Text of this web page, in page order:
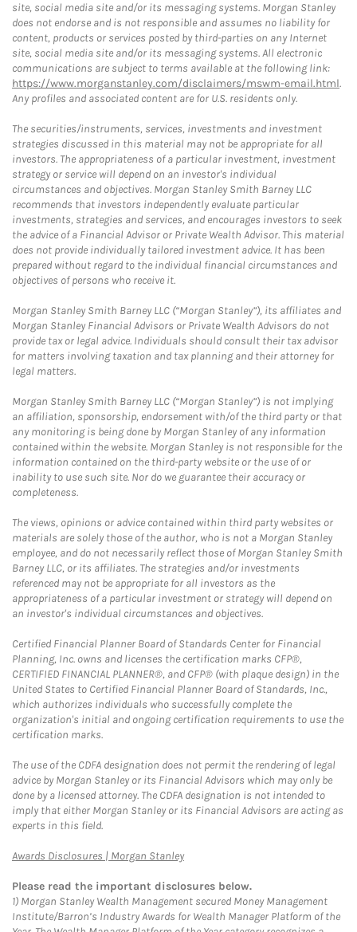
site, social media site and/or its messaging systems. Morgan Stanley
does not endorse and is not responsible and assumes no liability for
content, products or services posted by third-parties on any Internet
site, social media site and/or its messaging systems. All electronic
communications are subject to terms available at the following link:
https://www.morganstanley.com/disclaimers/mswm-email.html.
Any profiles and associated content are for U.S. residents only.
The securities/instruments, services, investments and investment
strategies discussed in this material may not be appropriate for all
investors. The appropriateness of a particular investment, investment
strategy or service will depend on an investor's individual
circumstances and objectives. Morgan Stanley Smith Barney LLC
recommends that investors independently evaluate particular
investments, strategies and services, and encourages investors to seek
the advice of a Financial Advisor or Private Wealth Advisor. This material
does not provide individually tailored investment advice. It has been
prepared without regard to the individual financial circumstances and
objectives of persons who receive it.
Morgan Stanley Smith Barney LLC (“Morgan Stanley”), its affiliates and
Morgan Stanley Financial Advisors or Private Wealth Advisors do not
provide tax or legal advice. Individuals should consult their tax advisor
for matters involving taxation and tax planning and their attorney for
legal matters.
Morgan Stanley Smith Barney LLC (“Morgan Stanley”) is not implying
an affiliation, sponsorship, endorsement with/of the third party or that
any monitoring is being done by Morgan Stanley of any information
contained within the website. Morgan Stanley is not responsible for the
information contained on the third-party website or the use of or
inability to use such site. Nor do we guarantee their accuracy or
completeness.
The views, opinions or advice contained within third party websites or
materials are solely those of the author, who is not a Morgan Stanley
employee, and do not necessarily reflect those of Morgan Stanley Smith
Barney LLC, or its affiliates. The strategies and/or investments
referenced may not be appropriate for all investors as the
appropriateness of a particular investment or strategy will depend on
an investor's individual circumstances and objectives.
Certified Financial Planner Board of Standards Center for Financial
Planning, Inc. owns and licenses the certification marks CFP®,
CERTIFIED FINANCIAL PLANNER®, and CFP® (with plaque design) in the
United States to Certified Financial Planner Board of Standards, Inc.,
which authorizes individuals who successfully complete the
organization's initial and ongoing certification requirements to use the
certification marks.
The use of the CDFA designation does not permit the rendering of legal
advice by Morgan Stanley or its Financial Advisors which may only be
done by a licensed attorney. The CDFA designation is not intended to
imply that either Morgan Stanley or its Financial Advisors are acting as
experts in this field.
Awards Disclosures | Morgan StanleyLink Opens in New Tab
Please read the important disclosures below.
1) Morgan Stanley Wealth Management secured Money Management
Institute/Barron’s Industry Awards for Wealth Manager Platform of the